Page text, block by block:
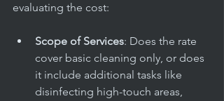
evaluating the cost:
Scope of Services: Does the rate
cover basic cleaning only, or does
it include additional tasks like
disinfecting high-touch areas,